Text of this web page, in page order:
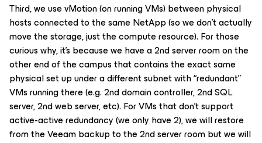
Third, we use vMotion (on running VMs) between physical
hosts connected to the same NetApp (so we don’t actually
move the storage, just the compute resource). For those
curious why, it’s because we have a 2nd server room on the
other end of the campus that contains the exact same
physical set up under a different subnet with “redundant”
VMs running there (e.g. 2nd domain controller, 2nd SQL
server, 2nd web server, etc). For VMs that don’t support
active-active redundancy (we only have 2), we will restore
from the Veeam backup to the 2nd server room but we will